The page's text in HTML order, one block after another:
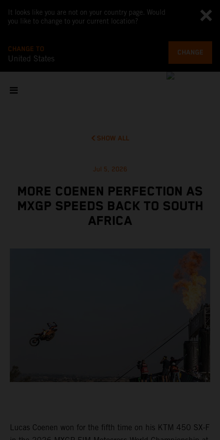
It looks like you are not on your country page. Would
you like to change to your current location?
CHANGE TO
United States
CHANGE
SHOW ALL
Jul 5, 2026
MORE COENEN PERFECTION AS
MXGP SPEEDS BACK TO SOUTH
AFRICA
Lucas Coenen won for the fifth time on his KTM 450 SX-F